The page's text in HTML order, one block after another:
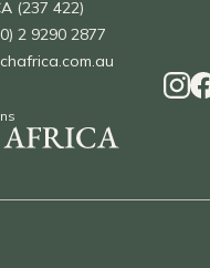
(237 422)
2 9290 2877